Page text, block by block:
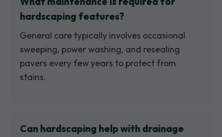
hardscaping features?
General care typically involves occasional
sweeping, power washing, and resealing
pavers every few years to protect from
stains.
Can hardscaping help with drainage